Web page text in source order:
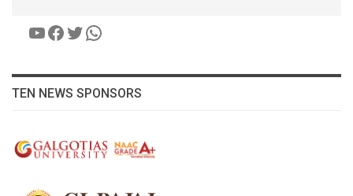
YouTube
Facebook
Twitter
WhatsApp
TEN NEWS SPONSORS